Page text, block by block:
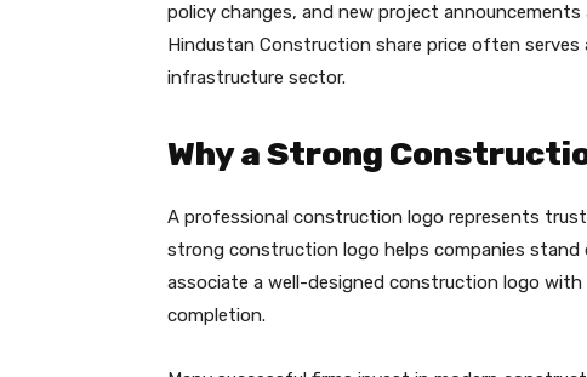
policy changes, and new project
Hindustan Construction share price often
infrastructure sector.
Why a Strong
A professional construction logo represents
strong construction logo helps companies
associate a well-designed construction logo
completion.